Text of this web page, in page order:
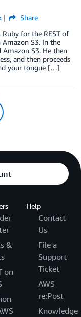
Share
for the REST of
Amazon S3. In the
Amazon S3. He then
and then proceeds
your tongue […]
&
on
Help
Contact
Us
File a
Support
Ticket
AWS
re:Post
Knowledge